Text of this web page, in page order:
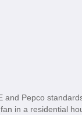
Pepco
in a residential